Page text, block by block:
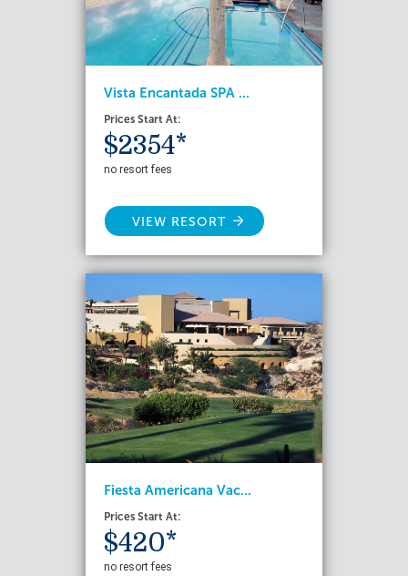
Vista Encantada SPA ...
Prices Start At:
$2354*
no resort fees
VIEW RESORT
Fiesta Americana Vac...
Prices Start At:
$420*
no resort fees